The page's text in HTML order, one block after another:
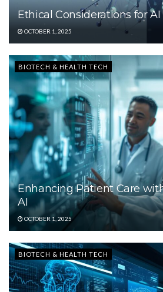
Ethical Considerations for
OCTOBER 1, 2025
BIOTECH & HEALTH TECH
Enhancing Patient Care
AI
OCTOBER 1, 2025
BIOTECH & HEALTH TECH